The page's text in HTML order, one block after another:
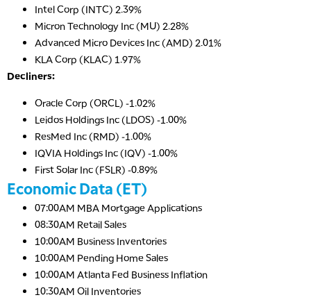
Intel Corp (INTC) 2.39%
Micron Technology Inc (MU) 2.28%
Advanced Micro Devices Inc (AMD) 2.01%
KLA Corp (KLAC) 1.97%
Decliners:
Oracle Corp (ORCL) -1.02%
Leidos Holdings Inc (LDOS) -1.00%
ResMed Inc (RMD) -1.00%
IQVIA Holdings Inc (IQV) -1.00%
First Solar Inc (FSLR) -0.89%
Economic Data (ET)
07:00AM MBA Mortgage Applications
08:30AM Retail Sales
10:00AM Business Inventories
10:00AM Pending Home Sales
10:00AM Atlanta Fed Business Inflation
10:30AM Oil Inventories